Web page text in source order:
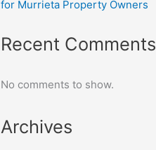
for Murrieta Property Owners
Recent Comments
No comments to show.
Archives